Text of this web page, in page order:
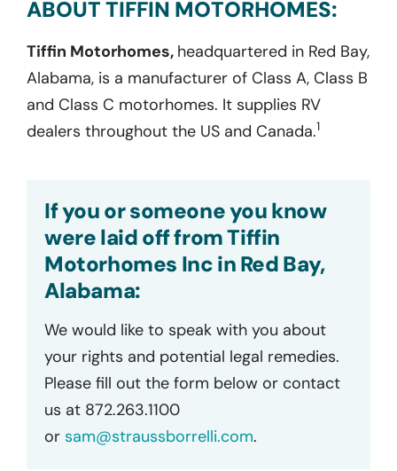
ABOUT TIFFIN MOTORHOMES:
Tiffin Motorhomes, headquartered in Red Bay,
Alabama, is a manufacturer of Class A, Class B
and Class C motorhomes. It supplies RV
dealers throughout the US and Canada.1
If you or someone you know
were laid off from Tiffin
Motorhomes Inc in Red Bay,
Alabama:
We would like to speak with you about
your rights and potential legal remedies.
Please fill out the form below or contact
us at 872.263.1100
or sam@straussborrelli.com.